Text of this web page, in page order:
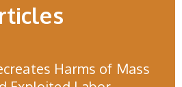
Harms of Mass